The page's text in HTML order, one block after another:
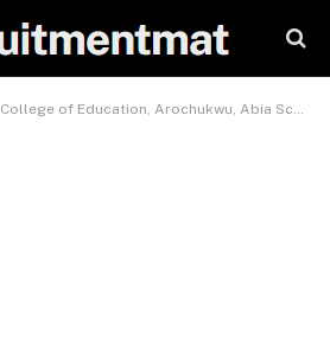
College of Education, Arochukwu, Abia School Fees, Hostel Accommodation, Admission Requirements and List Of Courses Offered